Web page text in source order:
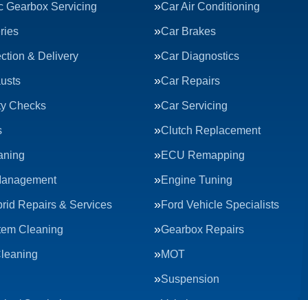
Gearbox Servicing Car Air Conditioning
Car Brakes
& Delivery Car Diagnostics
Car Repairs
Checks Car Servicing
Clutch Replacement
ECU Remapping
Engine Tuning
Repairs & Services Ford Vehicle Specialists
Cleaning Gearbox Repairs
MOT
Suspension